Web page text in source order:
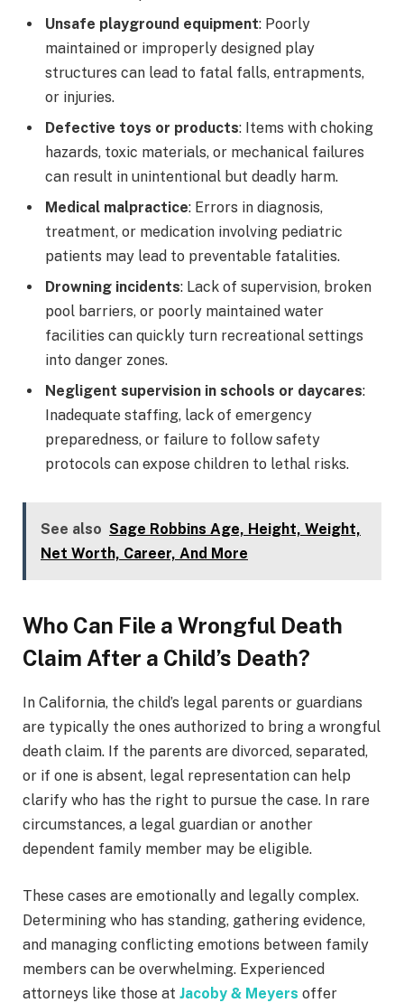
Unsafe playground equipment: Poorly
maintained or improperly designed play
structures can lead to fatal falls, entrapments,
or injuries.
Defective toys or products: Items with choking
hazards, toxic materials, or mechanical failures
can result in unintentional but deadly harm.
Medical malpractice: Errors in diagnosis,
treatment, or medication involving pediatric
patients may lead to preventable fatalities.
Drowning incidents: Lack of supervision, broken
pool barriers, or poorly maintained water
facilities can quickly turn recreational settings
into danger zones.
Negligent supervision in schools or daycares:
Inadequate staffing, lack of emergency
preparedness, or failure to follow safety
protocols can expose children to lethal risks.
See also Sage Robbins Age, Height, Weight,
Net Worth, Career, And More
Who Can File a Wrongful Death
Claim After a Child’s Death?
In California, the child’s legal parents or guardians
are typically the ones authorized to bring a wrongful
death claim. If the parents are divorced, separated,
or if one is absent, legal representation can help
clarify who has the right to pursue the case. In rare
circumstances, a legal guardian or another
dependent family member may be eligible.
These cases are emotionally and legally complex.
Determining who has standing, gathering evidence,
and managing conflicting emotions between family
members can be overwhelming. Experienced
attorneys like those at Jacoby & Meyers offer